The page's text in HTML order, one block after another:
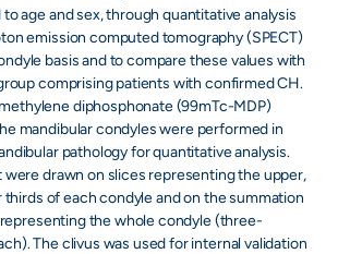
age and sex, through quantitative analysis
emission computed tomography (SPECT)
basis and to compare these values with
comprising patients with confirmed CH.
diphosphonate (99mTc-MDP)
mandibular condyles were performed in
pathology for quantitative analysis.
were drawn on slices representing the upper,
thirds of each condyle and on the summation
the whole condyle (three-
The clivus was used for internal validation